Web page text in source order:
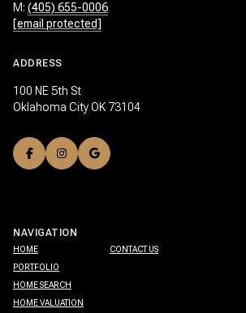
M: (405) 655-0006
[email protected]
ADDRESS
100 NE 5th St
Oklahoma City OK 73104
NAVIGATION
HOME
PORTFOLIO
HOME SEARCH
HOME VALUATION
CONTACT US